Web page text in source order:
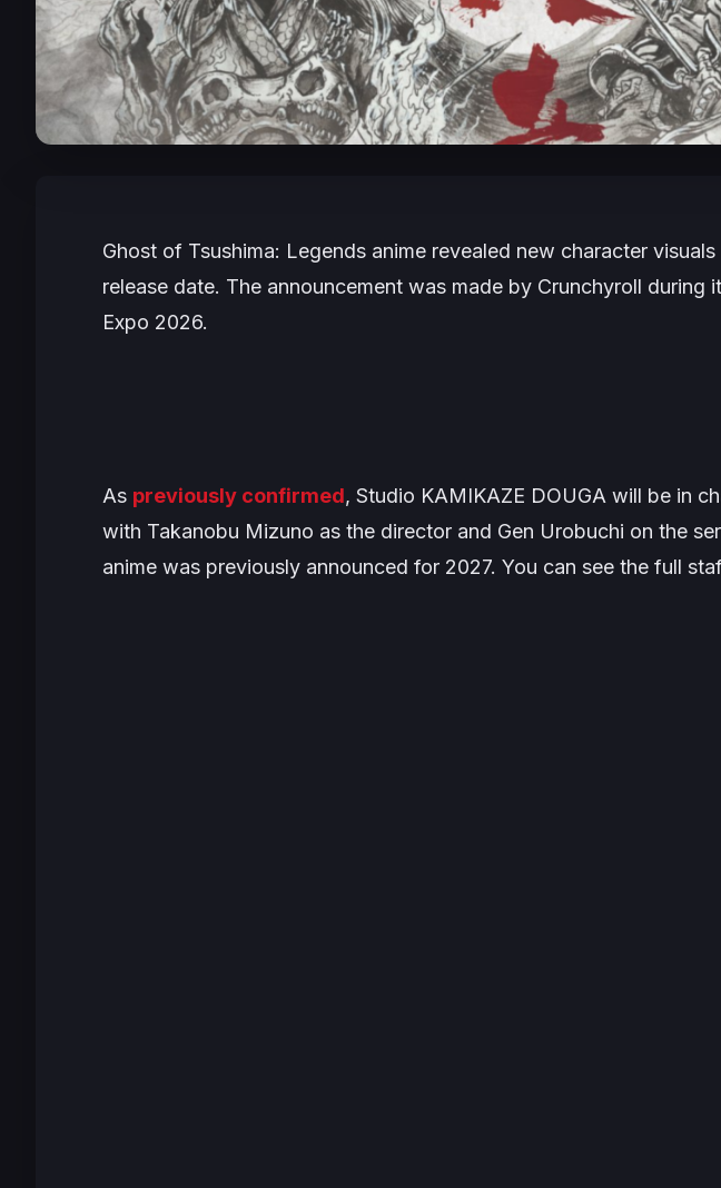
Ghost of Tsushima: Legends anime revealed new character
release date. The announcement was made by Crunchyroll during
Expo 2026.
As previously confirmed, Studio KAMIKAZE DOUGA will be in
with Takanobu Mizuno as the director and Gen Urobuchi on the
anime was previously announced for 2027. You can see the full